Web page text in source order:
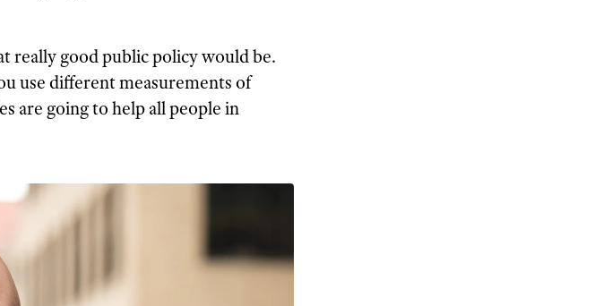
really good public policy would be.
use different measurements of
are going to help all people in